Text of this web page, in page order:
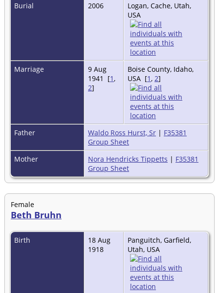
Burial 2006
Logan, Cache, Utah,
USA
Marriage
9 Aug
1941 [1,
2]
Boise County, Idaho,
USA [1, 2]
Father Waldo Ross Hurst, Sr | F35381
Group Sheet
Mother
Nora Hendricks Tippetts | F35381
Group Sheet
Female
Beth Bruhn
Birth
18 Aug
1918
Panguitch, Garfield,
Utah, USA